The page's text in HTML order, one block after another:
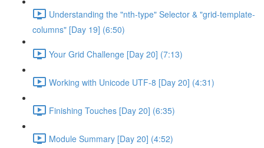
Understanding the "nth-type" Selector & "grid-template-
columns" [Day 19] (6:50)
Your Grid Challenge [Day 20] (7:13)
Working with Unicode UTF-8 [Day 20] (4:31)
Finishing Touches [Day 20] (6:35)
Module Summary [Day 20] (4:52)